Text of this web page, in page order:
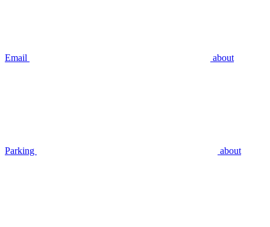
Email about
Parking about